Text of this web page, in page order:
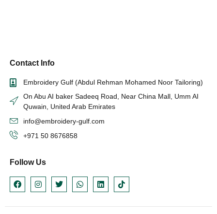
Contact Info
Embroidery Gulf (Abdul Rehman Mohamed Noor Tailoring)
On Abu AI baker Sadeeq Road, Near China Mall, Umm AI
Quwain, United Arab Emirates
info@embroidery-gulf.com
+971 50 8676858
Follow Us